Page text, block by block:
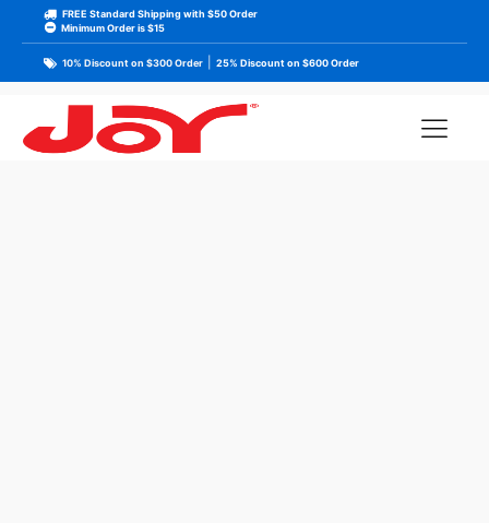
FREE Standard Shipping with $50 Order
Minimum Order is $15
10% Discount on $300 Order 25% Discount on $600 Order